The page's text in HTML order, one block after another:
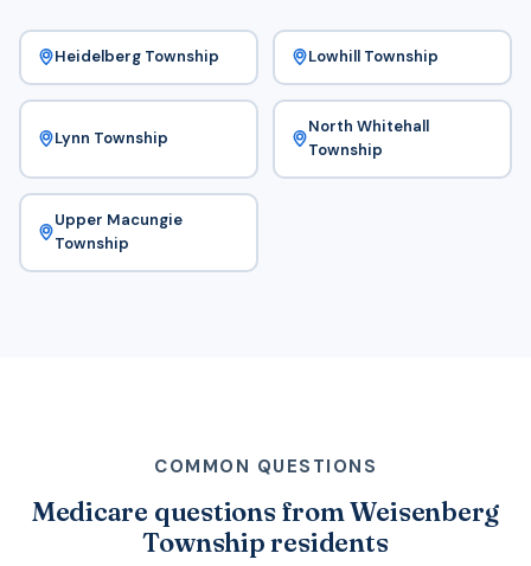
Heidelberg Township Lowhill Township
Lynn Township
North Whitehall
Township
Upper Macungie
Township
COMMON QUESTIONS
Medicare questions from Weisenberg
Township residents